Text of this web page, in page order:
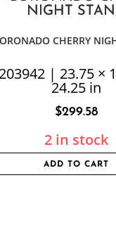
CHERRY
203942 | 23.75 ×
24.25 in
$299.58
2 in stock
ADD TO CART